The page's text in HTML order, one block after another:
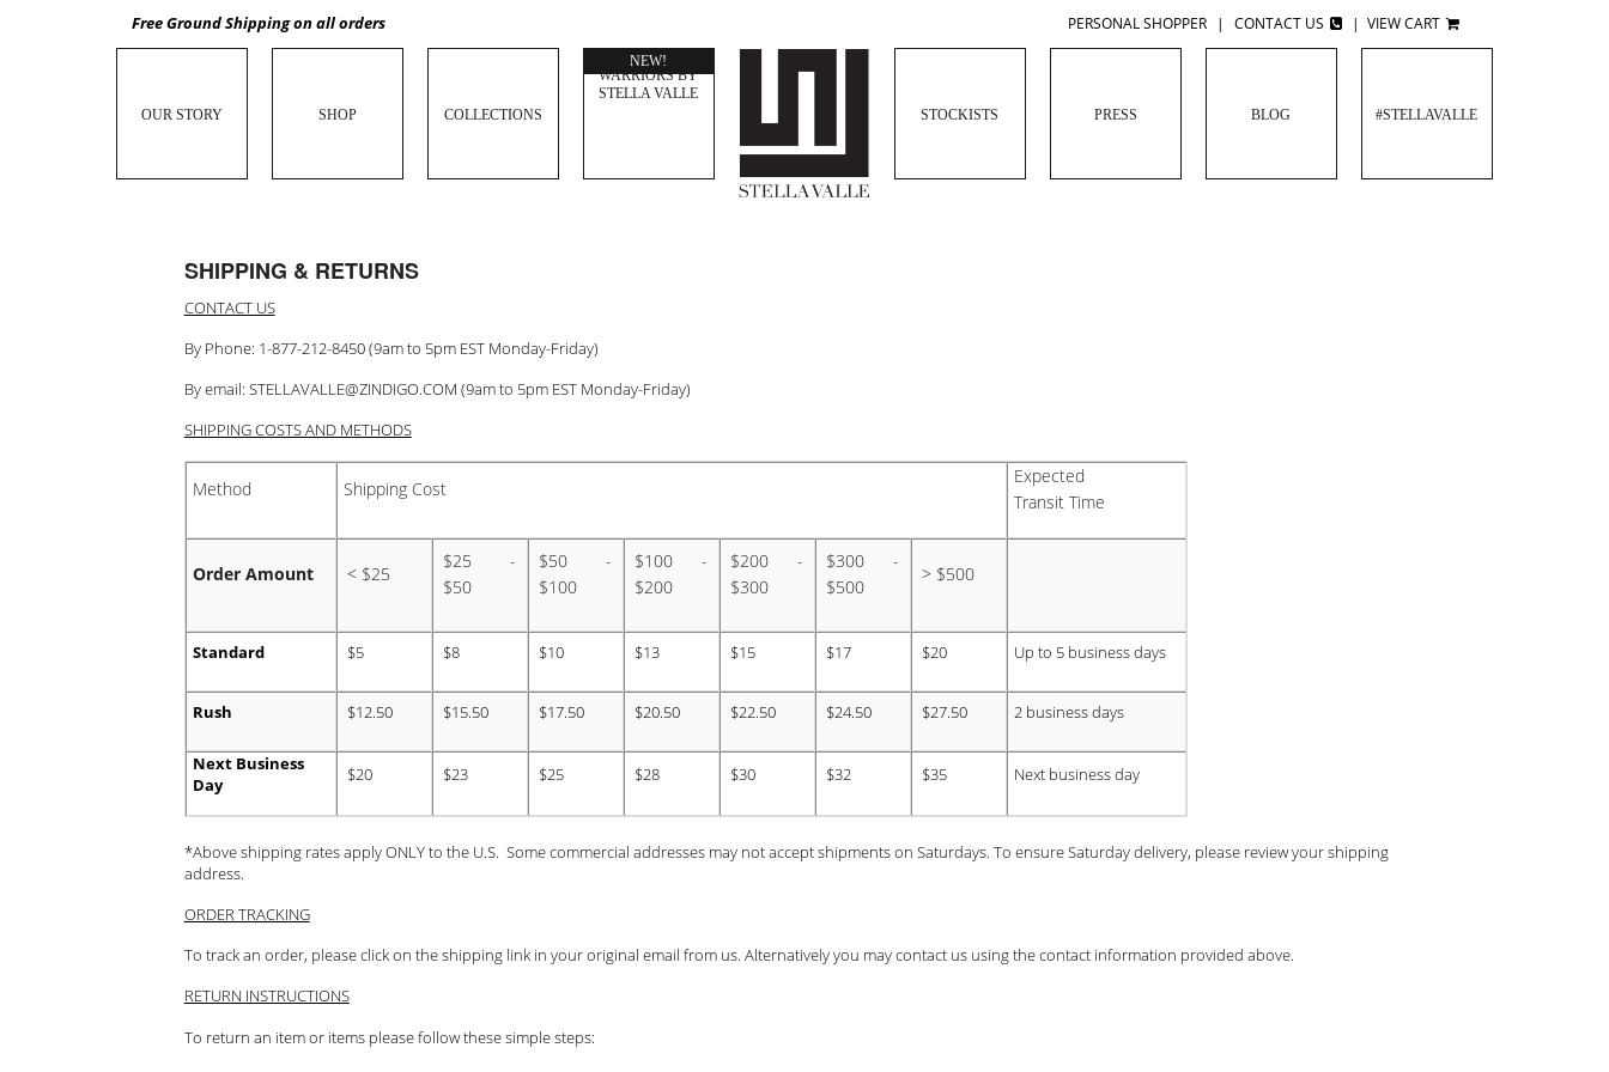
Free Ground Shipping on all orders PERSONAL SHOPPER | CONTACT US | VIEW CART
OUR STORY SHOP COLLECTIONS
NEW!
WOMEN
WARRIORS BY
STELLA VALLE
STOCKISTS
PRESS BLOG #STELLAVALLE
SHIPPING & RETURNS
CONTACT US
By Phone: 1-877-212-8450 (9am to 5pm EST Monday-Friday)
By email: STELLAVALLE@ZINDIGO.COM (9am to 5pm EST Monday-Friday)
SHIPPING COSTS AND METHODS
Method Shipping Cost
Expected
Transit Time
Order Amount < $25
$25 -
$50
$50 -
$100
$100 -
$200
$200 -
$300
$300 -
$500
> $500
Standard $5 $8 $10 $13 $15 $17 $20 Up to 5 business days
Rush $12.50 $15.50 $17.50 $20.50 $22.50 $24.50 $27.50 2 business days
Next Business
Day
$20 $23 $25 $28 $30 $32 $35 Next business day
*Above shipping rates apply ONLY to the U.S. Some commercial addresses may not accept shipments on Saturdays. To ensure Saturday delivery, please review your shipping
address.
ORDER TRACKING
To track an order, please click on the shipping link in your original email from us. Alternatively you may contact us using the contact information provided above.
RETURN INSTRUCTIONS
To return an item or items please follow these simple steps: